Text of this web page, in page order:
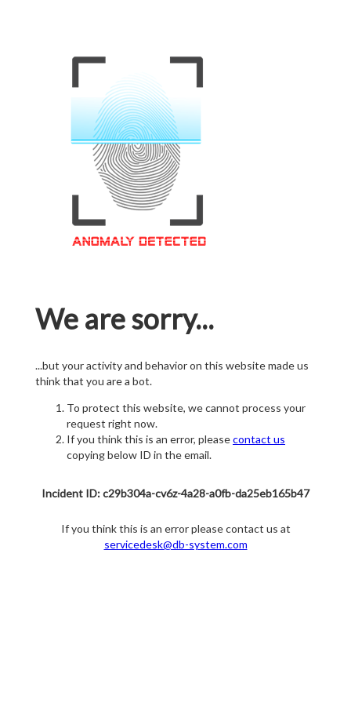
We are sorry...
...but your activity and behavior on this website made us
think that you are a bot.
To protect this website, we cannot process your
request right now.
If you think this is an error, pleasecontact us
copying below ID in the email.
Incident ID: c29b304a-cv6z-4a28-a0fb-da25eb165b47
If you think this is an error please contact us at
servicedesk@db-system.com